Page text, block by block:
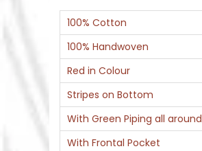
100% Cotton
100% Handwoven
Red in Colour
Stripes on Bottom
With Green Piping all around
With Frontal Pocket